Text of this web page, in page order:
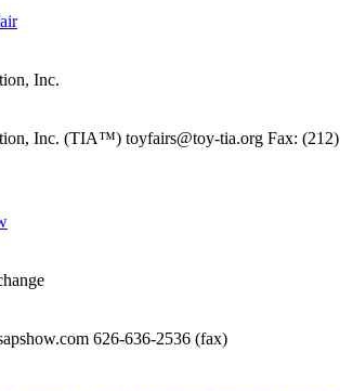
Inc.
Inc. (TIA™) toyfairs@toy-tia.org Fax: (212)
626-636-2536 (fax)